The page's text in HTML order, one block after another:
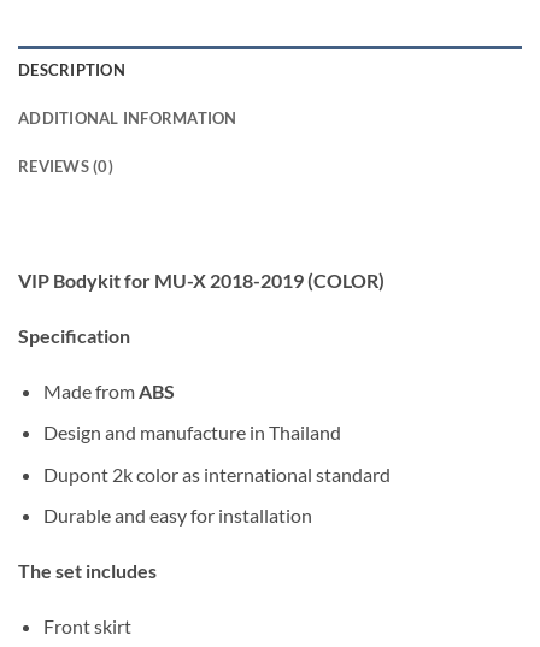
DESCRIPTION
ADDITIONAL INFORMATION
REVIEWS (0)
VIP Bodykit for MU-X 2018-2019 (COLOR)
Specification
Made from ABS
Design and manufacture in Thailand
Dupont 2k color as international standard
Durable and easy for installation
The set includes
Front skirt